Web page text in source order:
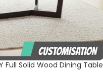
Full Solid Wood Dining Table